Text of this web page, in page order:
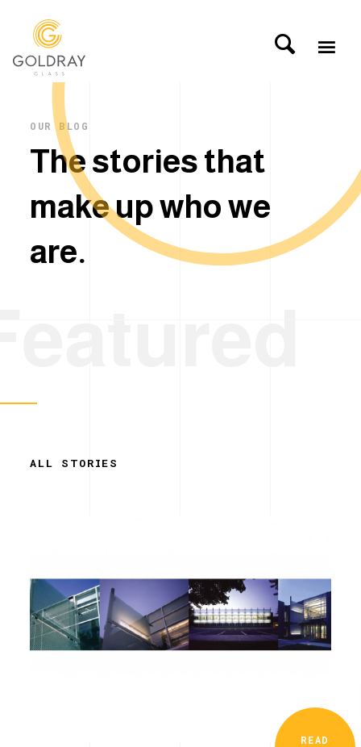
OUR BLOG
The stories that
makeupwho we
are.
ALL STORIES
READ